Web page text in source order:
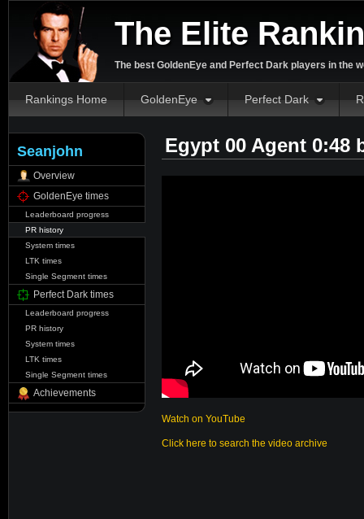
The Elite
The best GoldenEye and Perfect Dark players in the
Rankings Home GoldenEye Perfect Dark
Seanjohn
Overview
GoldenEye times
Leaderboard progress
PR history
System times
LTK times
Single Segment times
Perfect Dark times
Leaderboard progress
PR history
System times
LTK times
Single Segment times
Achievements
Egypt 00 Agent 0:48
Watch on YouTube
Click here to search the video archive